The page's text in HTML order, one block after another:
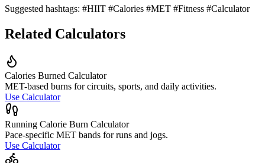
Suggested hashtags: #HIIT #Calories #MET #Fitness #Calculator
Related Calculators
Calories Burned Calculator
MET-based burns for circuits, sports, and daily activities.
Use Calculator
Running Calorie Burn Calculator
Pace-specific MET bands for runs and jogs.
Use Calculator